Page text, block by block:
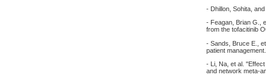
- Dhillon, Sohita,
- Feagan, Brian G.,
from the tofacitinib
- Sands, Bruce E.,
patient
- Li, Na, et al.
and network meta-